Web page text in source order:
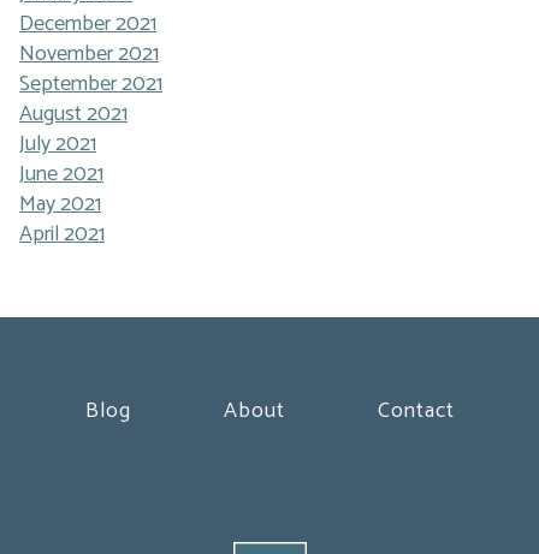
December 2021
November 2021
September 2021
August 2021
July 2021
June 2021
May 2021
April 2021
Blog About Contact